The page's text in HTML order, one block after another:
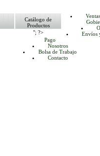
Catálogo de
Productos
"; ?>
Envíos
Pago
Nosotros
Bolsa de Trabajo
Contacto